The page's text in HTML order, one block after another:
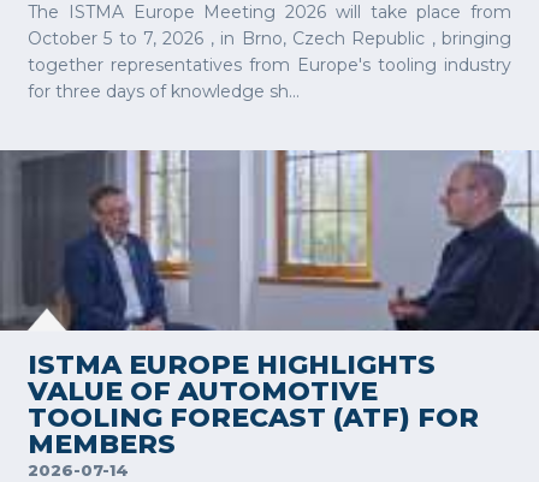
The ISTMA Europe Meeting 2026 will take place from
October 5 to 7, 2026 , in Brno, Czech Republic , bringing
together representatives from Europe's tooling industry
for three days of knowledge sh...
VIEW MORE
ISTMA EUROPE HIGHLIGHTS
VALUE OF AUTOMOTIVE
TOOLING FORECAST (ATF) FOR
MEMBERS
2026-07-14